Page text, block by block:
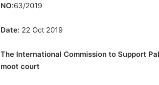
NO:63/2019
Date: 22 Oct 2019
The International Commission to Support
moot court